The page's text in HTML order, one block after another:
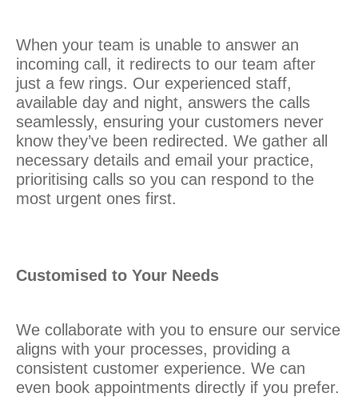
When your team is unable to answer an
incoming call, it redirects to our team after
just a few rings. Our experienced staff,
available day and night, answers the calls
seamlessly, ensuring your customers never
know they’ve been redirected. We gather all
necessary details and email your practice,
prioritising calls so you can respond to the
most urgent ones first.
Customised to Your Needs
We collaborate with you to ensure our service
aligns with your processes, providing a
consistent customer experience. We can
even book appointments directly if you prefer.